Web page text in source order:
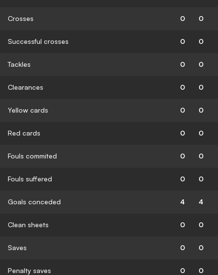
Crosses 0 0
Successful crosses 0 0
Tackles 0 0
Clearances 0 0
Yellow cards 0 0
Red cards 0 0
Fouls commited 0 0
Fouls suffered 0 0
Goals conceded 4 4
Clean sheets 0 0
Saves 0 0
Penalty saves 0 0